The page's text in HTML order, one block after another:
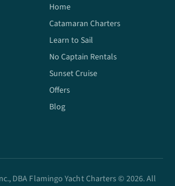
Home
Catamaran Charters
Learn to Sail
No Captain Rentals
Sunset Cruise
Offers
Blog
DBA Flamingo Yacht Charters © 2026. All